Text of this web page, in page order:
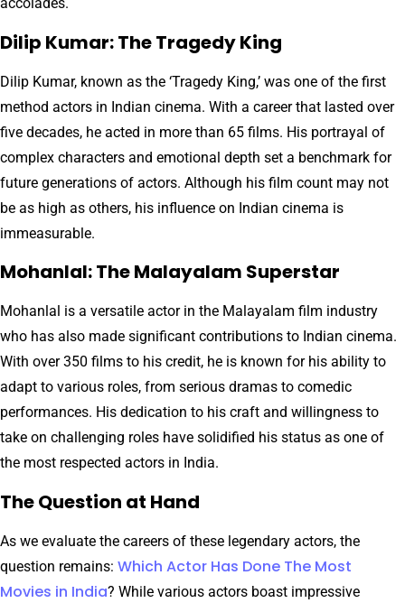
accolades.
Dilip Kumar: The Tragedy King
Dilip Kumar, known as the ‘Tragedy King,’ was one of the first
method actors in Indian cinema. With a career that lasted over
five decades, he acted in more than 65 films. His portrayal of
complex characters and emotional depth set a benchmark for
future generations of actors. Although his film count may not
be as high as others, his influence on Indian cinema is
immeasurable.
Mohanlal: The Malayalam Superstar
Mohanlal is a versatile actor in the Malayalam film industry
who has also made significant contributions to Indian cinema.
With over 350 films to his credit, he is known for his ability to
adapt to various roles, from serious dramas to comedic
performances. His dedication to his craft and willingness to
take on challenging roles have solidified his status as one of
the most respected actors in India.
The Question at Hand
As we evaluate the careers of these legendary actors, the
question remains: Which Actor Has Done The Most
Movies in India? While various actors boast impressive